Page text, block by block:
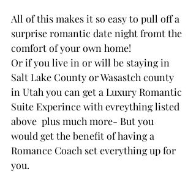
All of this makes it so easy to pull off a
surprise romantic date night fromt the
comfort of your own home!
Or if you live in or will be staying in
Salt Lake County or Wasastch county
in Utah you can get a Luxury Romantic
Suite Experince with evreything listed
above  plus much more- But you
would get the benefit of having a
Romance Coach set everything up for
you.